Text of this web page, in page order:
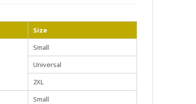
Size
Small
Universal
2XL
Small